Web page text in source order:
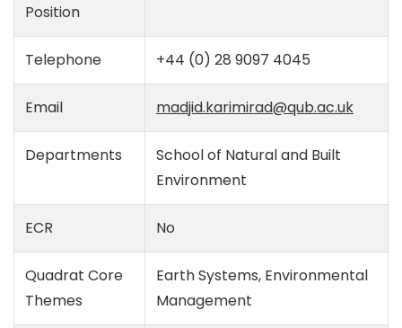
Position
Telephone +44 (0) 28 9097 4045
Email madjid.karimirad@qub.ac.uk
Departments
School of Natural and Built
Environment
ECR No
Quadrat Core
Themes
Earth Systems, Environmental
Management